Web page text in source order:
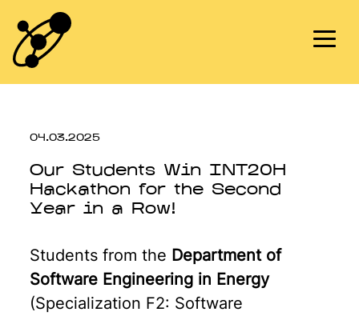
content
04.03.2025
Our Students Win INT20H
Hackathon for the Second
Year in a Row!
Students from the Department of
Software Engineering in Energy
(Specialization F2: Software